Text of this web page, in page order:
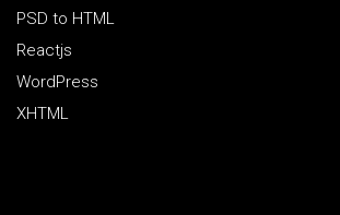
PSD to HTML
Reactjs
WordPress
XHTML